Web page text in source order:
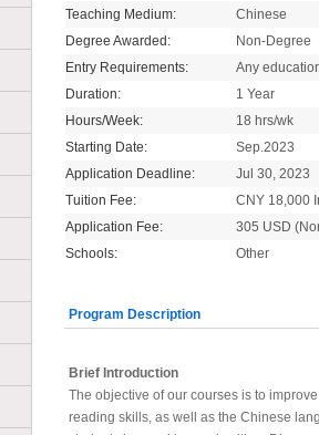
Teaching Medium:
Chinese
Degree Awarded:
Non-Degree
Entry Requirements:
Any
Duration:
1 Year
Hours/Week:
18 hrs/wk
Starting Date:
Sep.2023
Application Deadline:
Jul 30, 2023
Tuition Fee:
CNY 18,000
Application Fee:
305 USD
Schools:
Other
Program Description
Brief Introduction
The objective of our courses is to
reading skills, as well as the Chinese